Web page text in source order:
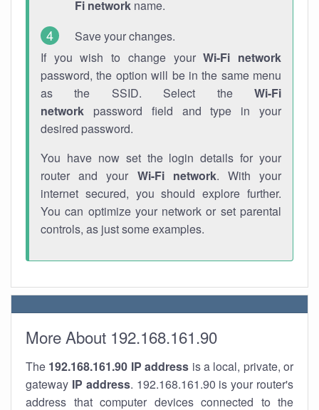
Fi network name.
Save your changes.
If you wish to change yourWi-Fi network
password, the option will be in the same menu
as the SSID. Select the Wi-Fi
network password field and type in your
desired password.
You have now set the login details for your
router and your Wi-Fi network. With your
internet secured, you should explore further.
You can optimize your network or set parental
controls, as just some examples.
More About 192.168.161.90
The 192.168.161.90 IP address is a local, private, or
gateway IP address. 192.168.161.90 is your router's
address that computer devices connected to the